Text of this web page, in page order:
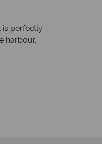
is perfectly
harbour,